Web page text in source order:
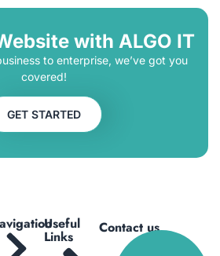
with ALGO IT
to enterprise, we’ve got you
covered!
GET STARTED
Useful
Links
Contact us